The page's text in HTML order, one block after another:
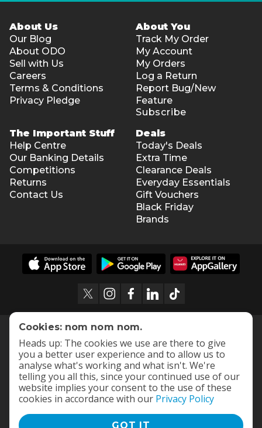
About Us
Our Blog
About ODO
Sell with Us
Careers
Terms & Conditions
Privacy Pledge
About You
Track My Order
My Account
My Orders
Log a Return
Report Bug/New
Feature
Subscribe
The Important Stuff
Help Centre
Our Banking Details
Competitions
Returns
Contact Us
Deals
Today's Deals
Extra Time
Clearance Deals
Everyday Essentials
Gift Vouchers
Black Friday
Brands
Cookies: nom nom nom.
Heads up: The cookies we use are there to give
you a better user experience and to allow us to
analyse what's working and what isn't. We're
telling you all this, since your continued use of our
website implies your consent to the use of these
cookies in accordance with our Privacy Policy
GOT IT